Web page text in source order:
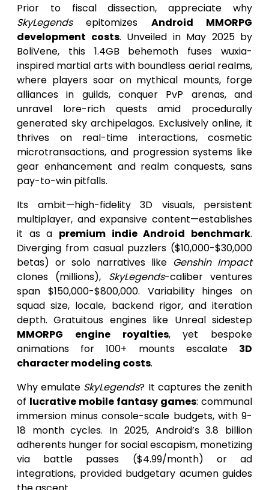
Prior to fiscal dissection, appreciate why
SkyLegendsepitomizes Android MMORPG
development costs. Unveiled in May 2025 by
BoliVene, this 1.4GB behemoth fuses wuxia-
inspired martial arts with boundless aerial realms,
where players soar on mythical mounts, forge
alliances in guilds, conquer PvP arenas, and
unravel lore-rich quests amid procedurally
generated sky archipelagos. Exclusively online, it
thrives on real-time interactions, cosmetic
microtransactions, and progression systems like
gear enhancement and realm conquests, sans
pay-to-win pitfalls.
Its ambit—high-fidelity 3D visuals, persistent
multiplayer, and expansive content—establishes
it as a premium indie Android benchmark.
Diverging from casual puzzlers ($10,000-$30,000
betas) or solo narratives like Genshin Impact
clones (millions), SkyLegends-caliber ventures
span $150,000-$800,000. Variability hinges on
squad size, locale, backend rigor, and iteration
depth. Gratuitous engines like Unreal sidestep
MMORPG engine royalties, yet bespoke
animations for 100+ mounts escalate 3D
character modeling costs.
Why emulate SkyLegends? It captures the zenith
of lucrative mobile fantasy games: communal
immersion minus console-scale budgets, with 9-
18 month cycles. In 2025, Android’s 3.8 billion
adherents hunger for social escapism, monetizing
via battle passes ($4.99/month) or ad
integrations, provided budgetary acumen guides